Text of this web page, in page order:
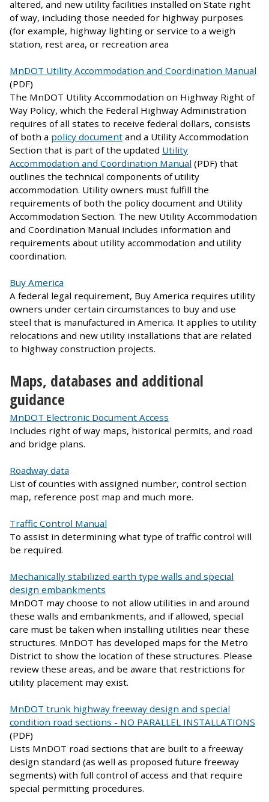
altered, and new utility facilities installed on State right
of way, including those needed for highway purposes
(for example, highway lighting or service to a weigh
station, rest area, or recreation area
MnDOT Utility Accommodation and Coordination Manual
(PDF)
The MnDOT Utility Accommodation on Highway Right of
Way Policy, which the Federal Highway Administration
requires of all states to receive federal dollars, consists
of both a policy document and a Utility Accommodation
Section that is part of the updated Utility
Accommodation and Coordination Manual (PDF) that
outlines the technical components of utility
accommodation. Utility owners must fulfill the
requirements of both the policy document and Utility
Accommodation Section. The new Utility Accommodation
and Coordination Manual includes information and
requirements about utility accommodation and utility
coordination.
Buy America
A federal legal requirement, Buy America requires utility
owners under certain circumstances to buy and use
steel that is manufactured in America. It applies to utility
relocations and new utility installations that are related
to highway construction projects.
Maps, databases and additional
guidance
MnDOT Electronic Document Access
Includes right of way maps, historical permits, and road
and bridge plans.
Roadway data
List of counties with assigned number, control section
map, reference post map and much more.
Traffic Control Manual
To assist in determining what type of traffic control will
be required.
Mechanically stabilized earth type walls and special
design embankments
MnDOT may choose to not allow utilities in and around
these walls and embankments, and if allowed, special
care must be taken when installing utilities near these
structures. MnDOT has developed maps for the Metro
District to show the location of these structures. Please
review these areas, and be aware that restrictions for
utility placement may exist.
MnDOT trunk highway freeway design and special
condition road sections - NO PARALLEL INSTALLATIONS
(PDF)
Lists MnDOT road sections that are built to a freeway
design standard (as well as proposed future freeway
segments) with full control of access and that require
special permitting procedures.